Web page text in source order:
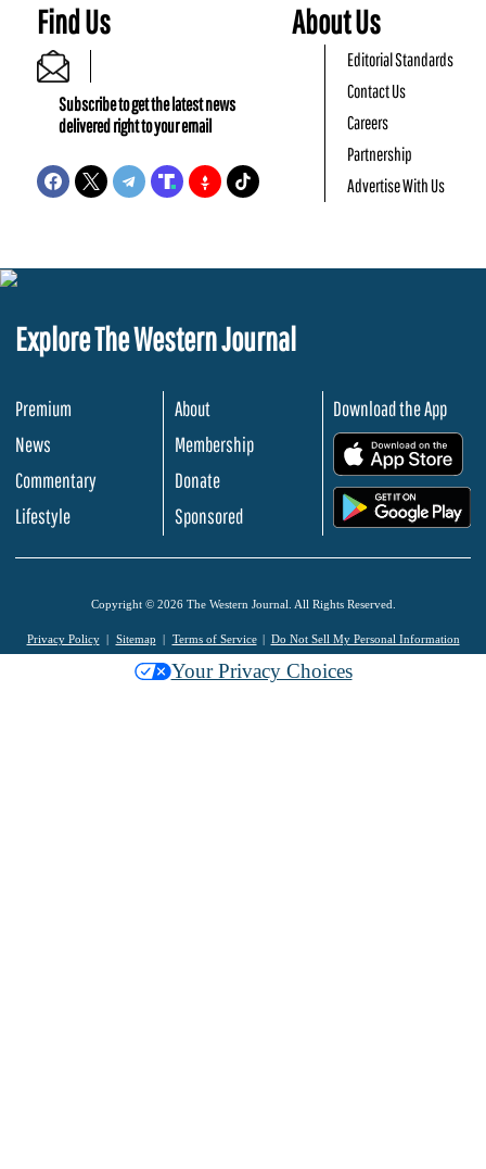
Find Us
Subscribe to get the latest news
delivered right to your email
About Us
Editorial Standards
Contact Us
Careers
Partnership
Advertise With Us
Explore The Western Journal
Premium
News
Commentary
Lifestyle
About
Membership
Donate
Sponsored
Download the App
Copyright © 2026 The Western Journal. All Rights Reserved.
Privacy Policy Sitemap Terms of Service Do Not Sell My Personal Information
Your Privacy Choices